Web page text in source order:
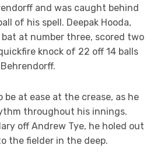
and was caught behind
of his spell. Deepak Hooda,
at number three, scored two
knock of 22 off 14 balls
be at ease at the crease, as he
throughout his innings.
off Andrew Tye, he holed out
the fielder in the deep.